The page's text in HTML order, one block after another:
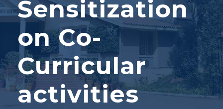
Sensitization
on Co-
Curricular
activities